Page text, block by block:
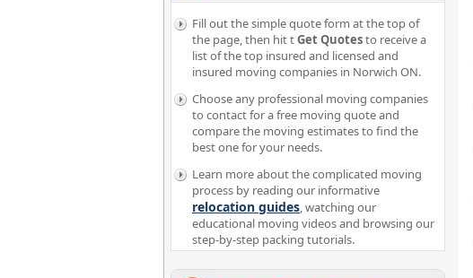
Fill out the simple quote form at the top of
the page, then hit tGet Quotesto receive a
list of the top insured and licensed and
insured moving companies in Norwich ON.
Choose any professional moving companies
to contact for a free moving quote and
compare the moving estimates to find the
best one for your needs.
Learn more about the complicated moving
process by reading our informative
relocation guides, watching our
educational moving videos and browsing our
step-by-step packing tutorials.